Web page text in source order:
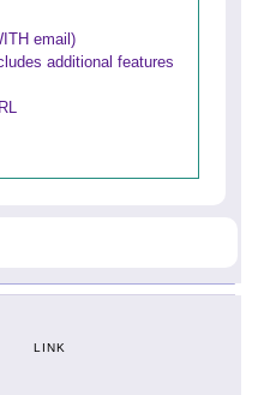
email)
additional features
LINK